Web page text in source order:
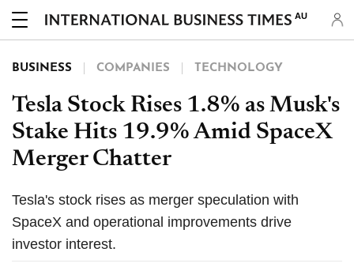
AU
BUSINESS COMPANIES TECHNOLOGY
Tesla Stock Rises 1.8% as Musk's
Stake Hits 19.9% Amid SpaceX
Merger Chatter
Tesla's stock rises as merger speculation with
SpaceX and operational improvements drive
investor interest.